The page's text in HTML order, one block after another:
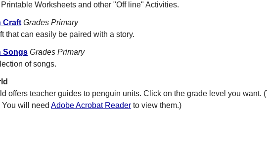
Worksheets and other "Off line" Activities.
Craft Grades Primary
that can easily be paired with a story.
Songs Grades Primary
of songs.
offers teacher guides to penguin units. Click on the grade level you want.
You will need Adobe Acrobat Reader to view them.)